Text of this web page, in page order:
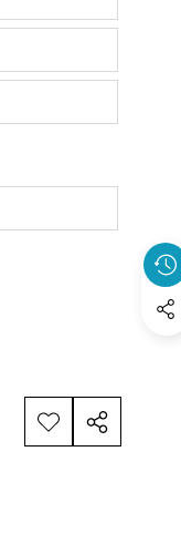
ADD TO
WISHLIST
SHARE